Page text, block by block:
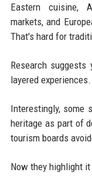
Eastern cuisine,
markets, and
That's hard for
Research
layered experiences.
Interestingly, some
heritage as part of
tourism boards
Now they highlight it